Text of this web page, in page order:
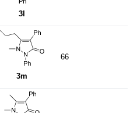
3l
3m
66